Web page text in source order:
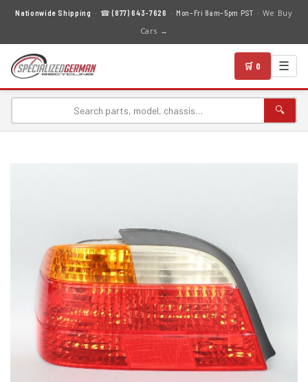
Nationwide Shipping · ☎(877) 643-7626 · Mon–Fri 8am–5pm PST · We Buy
Cars →
🛒 0 ☰
🔍